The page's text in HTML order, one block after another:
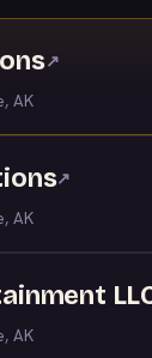
↗
AK
↗
AK
AK